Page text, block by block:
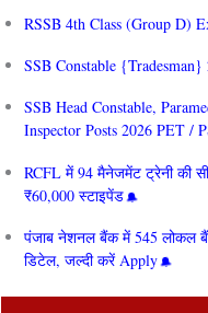
RSSB 4th Class (Group D)
SSB Constable
SSB Head Constable,
Inspector Posts 2026 PET /
RCFL में 94 मैनेजमेंट ट्रेनी की
₹60,000 स्टाइपेंड
पंजाब नेशनल बैंक में 545 लोकल
डिटेल, जल्दी करें Apply